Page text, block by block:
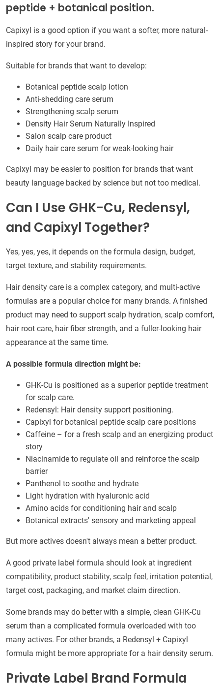
peptide + botanical position.
Capixyl is a good option if you want a softer, more natural-
inspired story for your brand.
Suitable for brands that want to develop:
Botanical peptide scalp lotion
Anti-shedding care serum
Strengthening scalp serum
Density Hair Serum Naturally Inspired
Salon scalp care product
Daily hair care serum for weak-looking hair
Capixyl may be easier to position for brands that want
beauty language backed by science but not too medical.
Can I Use GHK-Cu, Redensyl,
and Capixyl Together?
Yes, yes, yes, it depends on the formula design, budget,
target texture, and stability requirements.
Hair density care is a complex category, and multi-active
formulas are a popular choice for many brands. A finished
product may need to support scalp hydration, scalp comfort,
hair root care, hair fiber strength, and a fuller-looking hair
appearance at the same time.
A possible formula direction might be:
GHK-Cu is positioned as a superior peptide treatment
for scalp care.
Redensyl: Hair density support positioning.
Capixyl for botanical peptide scalp care positions
Caffeine – for a fresh scalp and an energizing product
story
Niacinamide to regulate oil and reinforce the scalp
barrier
Panthenol to soothe and hydrate
Light hydration with hyaluronic acid
Amino acids for conditioning hair and scalp
Botanical extracts' sensory and marketing appeal
But more actives doesn't always mean a better product.
A good private label formula should look at ingredient
compatibility, product stability, scalp feel, irritation potential,
target cost, packaging, and market claim direction.
Some brands may do better with a simple, clean GHK-Cu
serum than a complicated formula overloaded with too
many actives. For other brands, a Redensyl + Capixyl
formula might be more appropriate for a hair density serum.
Private Label Brand Formula